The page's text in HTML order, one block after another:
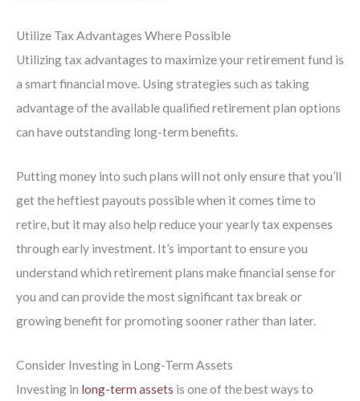
Utilize Tax Advantages Where Possible
Utilizing tax advantages to maximize your retirement fund is
a smart financial move. Using strategies such as taking
advantage of the available qualified retirement plan options
can have outstanding long-term benefits.
Putting money into such plans will not only ensure that you’ll
get the heftiest payouts possible when it comes time to
retire, but it may also help reduce your yearly tax expenses
through early investment. It’s important to ensure you
understand which retirement plans make financial sense for
you and can provide the most significant tax break or
growing benefit for promoting sooner rather than later.
Consider Investing in Long-Term Assets
Investing in long-term assets is one of the best ways to